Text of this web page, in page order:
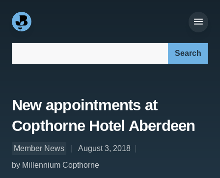
New appointments at
Copthorne Hotel Aberdeen
Member News
August 3, 2018
by Millennium Copthorne